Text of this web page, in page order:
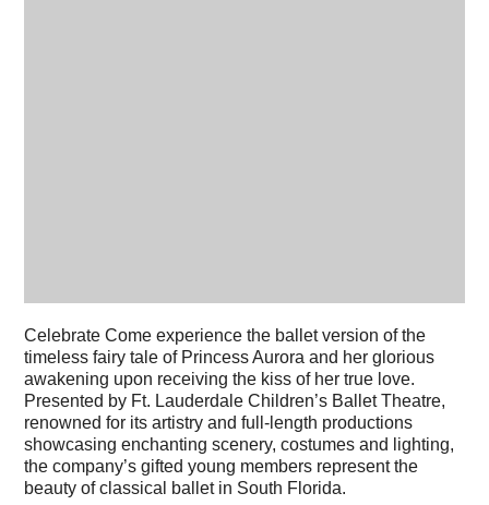
Celebrate Come experience the ballet version of the
timeless fairy tale of Princess Aurora and her glorious
awakening upon receiving the kiss of her true love.
Presented by Ft. Lauderdale Children’s Ballet Theatre,
renowned for its artistry and full-length productions
showcasing enchanting scenery, costumes and lighting,
the company’s gifted young members represent the
beauty of classical ballet in South Florida.